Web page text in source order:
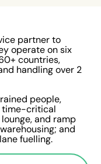
partner to
operate on six
countries,
handling over 2
people,
time-critical
and ramp
and
fuelling.